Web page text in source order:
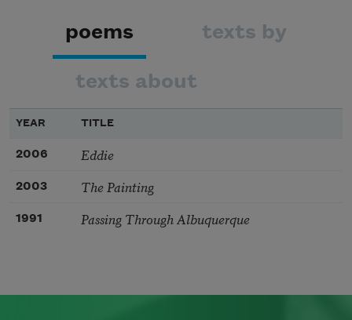
poems texts by
texts about
YEAR TITLE
2006 Eddie
2003 The Painting
1991 Passing Through Albuquerque